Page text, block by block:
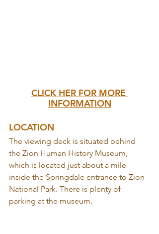
CLICK HER FOR MORE
INFORMATION
LOCATION
The viewing deck is situated behind
the Zion Human History Museum,
which is located just about a mile
inside the Springdale entrance to Zion
National Park. There is plenty of
parking at the museum.